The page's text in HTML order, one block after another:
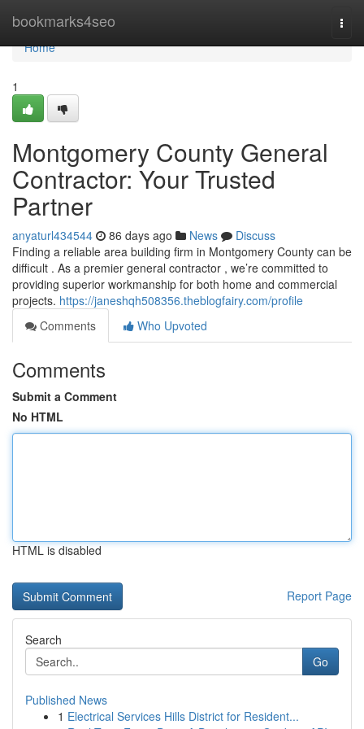
bookmarks4seo
Home
Home
1
Montgomery County General
Contractor: Your Trusted
Partner
anyaturl434544 86 days ago News
Discuss
Finding a reliable area building firm in Montgomery County can be
difficult . As a premier general contractor , we’re committed to
providing superior workmanship for both home and commercial
projects. https://janeshqh508356.theblogfairy.com/profile
Comments
Who Upvoted
Comments
Submit a Comment
No HTML
HTML is disabled
Report Page
Search
Go
Published News
1 Electrical Services Hills District for Resident...